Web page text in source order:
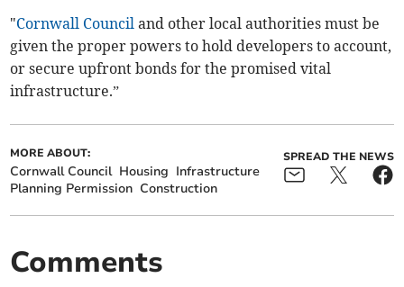
"Cornwall Council and other local authorities must be
given the proper powers to hold developers to account,
or secure upfront bonds for the promised vital
infrastructure.”
MORE ABOUT:
Cornwall Council Housing Infrastructure
Planning Permission Construction
SPREAD THE NEWS
Comments